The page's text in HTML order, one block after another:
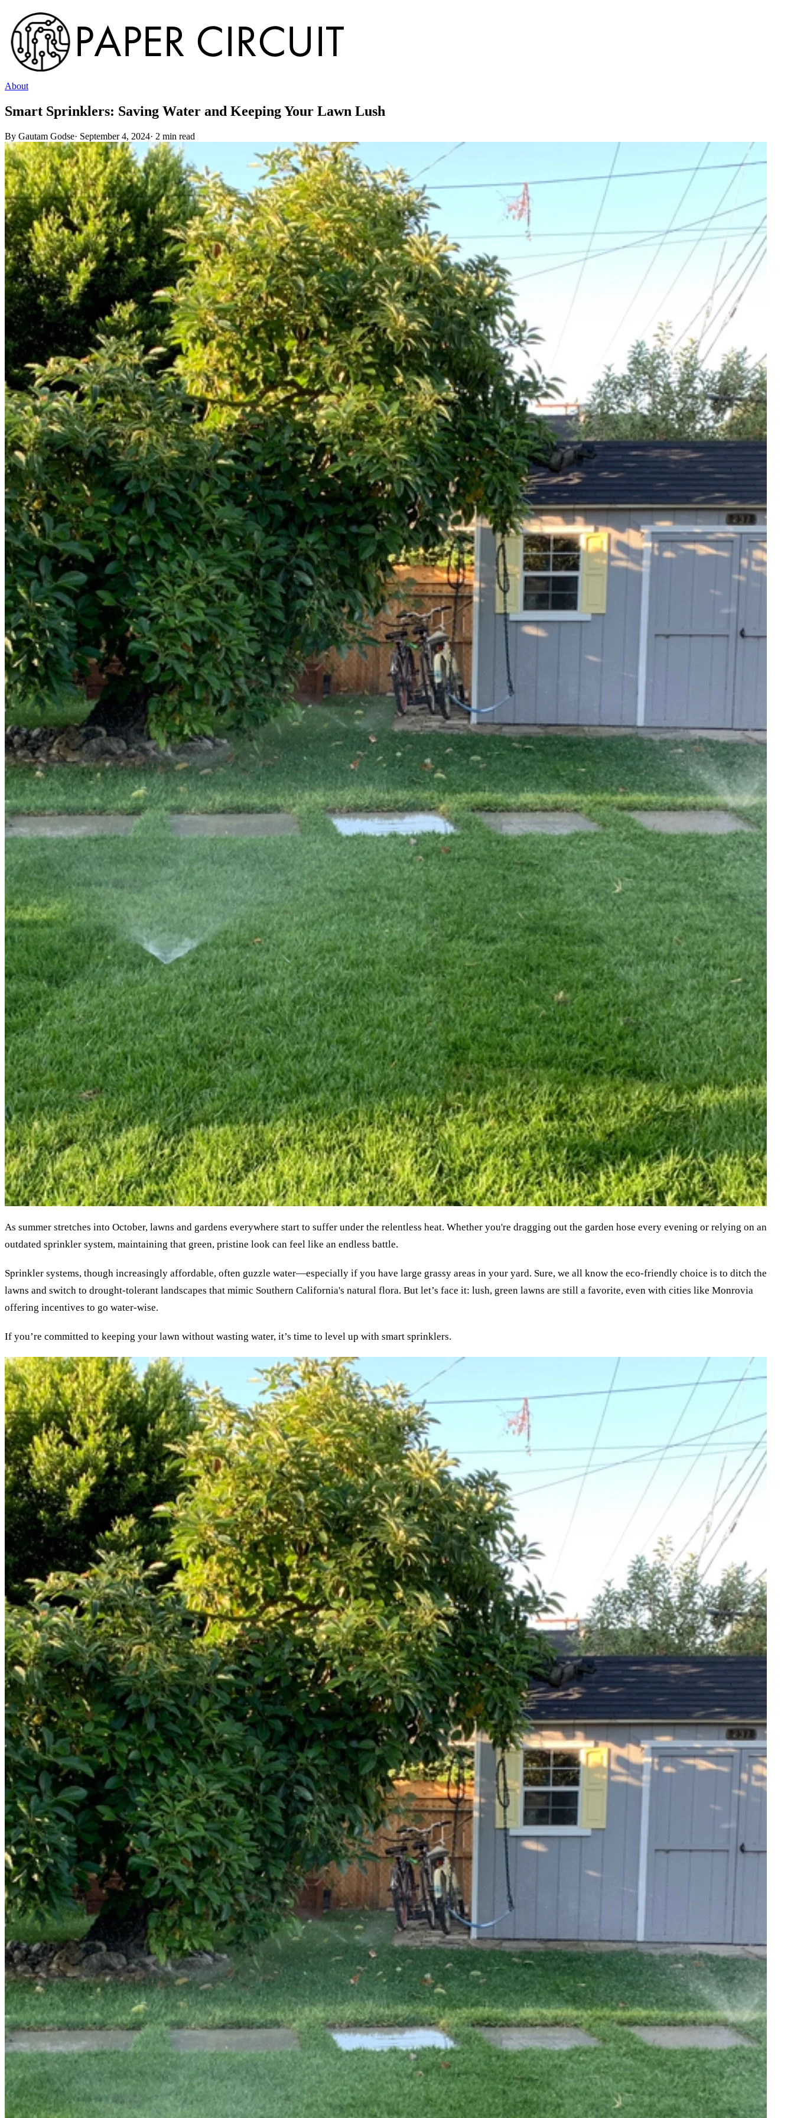
About
Smart Sprinklers: Saving Water and Keeping Your Lawn Lush
By Gautam Godse· September 4, 2024· 2 min read
As summer stretches into October, lawns and gardens everywhere start to suffer under the relentless heat. Whether you're dragging out the garden hose every evening or relying on an
outdated sprinkler system, maintaining that green, pristine look can feel like an endless battle.
Sprinkler systems, though increasingly affordable, often guzzle water—especially if you have large grassy areas in your yard. Sure, we all know the eco-friendly choice is to ditch the
lawns and switch to drought-tolerant landscapes that mimic Southern California's natural flora. But let’s face it: lush, green lawns are still a favorite, even with cities like Monrovia
offering incentives to go water-wise.
If you’re committed to keeping your lawn without wasting water, it’s time to level up with smart sprinklers.